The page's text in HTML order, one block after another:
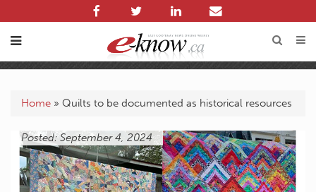
Home » Quilts to be documented as historical resources
Posted: September 4, 2024